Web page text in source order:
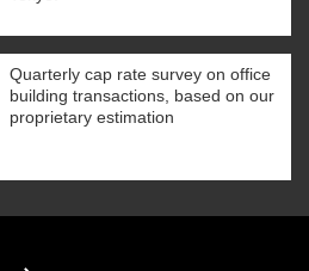
Quarterly cap rate survey on office
building transactions, based on our
proprietary estimation